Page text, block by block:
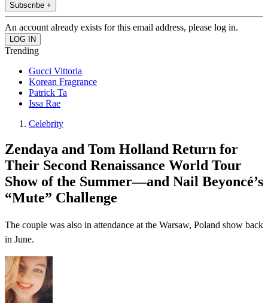
Subscribe +
An account already exists for this email address, please log in.
Trending
Gucci Vittoria
Korean Fragrance
Patrick Ta
Issa Rae
Celebrity
Zendaya and Tom Holland Return for
Their Second Renaissance World Tour
Show of the Summer—and Nail Beyoncé’s
“Mute” Challenge
The couple was also in attendance at the Warsaw, Poland show back
in June.